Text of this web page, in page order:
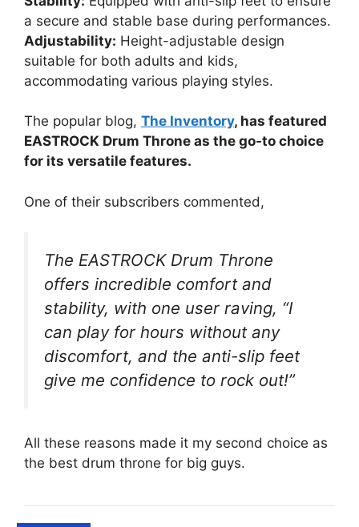
a secure and stable base during performances.
Adjustability: Height-adjustable design
suitable for both adults and kids,
accommodating various playing styles.
The popular blog, The Inventory, has featured
EASTROCK Drum Throne as the go-to choice
for its versatile features.
One of their subscribers commented,
The EASTROCK Drum Throne
offers incredible comfort and
stability, with one user raving, “I
can play for hours without any
discomfort, and the anti-slip feet
give me confidence to rock out!”
All these reasons made it my second choice as
the best drum throne for big guys.